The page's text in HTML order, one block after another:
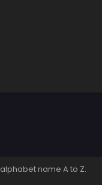
name A to Z.